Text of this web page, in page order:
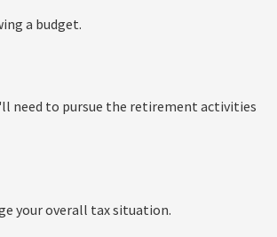
a budget.
need to pursue the retirement activities
your overall tax situation.